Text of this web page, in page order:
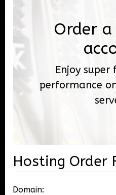
Order
Enjoy super
performance
Hosting Order
Domain: